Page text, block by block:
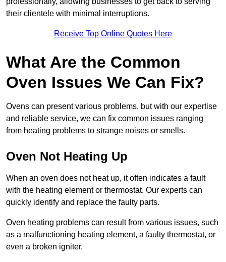
their clientele with minimal interruptions.
Receive Top Online Quotes Here
What Are the Common
Oven Issues We Can Fix?
Ovens can present various problems, but with our expertise
and reliable service, we can fix common issues ranging
from heating problems to strange noises or smells.
Oven Not Heating Up
When an oven does not heat up, it often indicates a fault
with the heating element or thermostat. Our experts can
quickly identify and replace the faulty parts.
Oven heating problems can result from various issues, such
as a malfunctioning heating element, a faulty thermostat, or
even a broken igniter.